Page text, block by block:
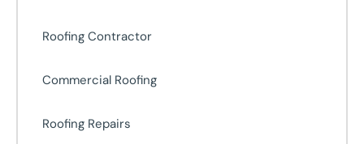
Roofing Contractor
Commercial Roofing
Roofing Repairs